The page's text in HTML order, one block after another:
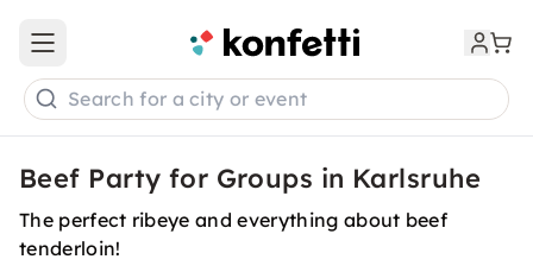
Open main menu
Search for a city or event
Beef Party for Groups in Karlsruhe
The perfect ribeye and everything about beef
tenderloin!